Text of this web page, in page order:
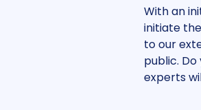
With an
initiate
to our
public.
experts